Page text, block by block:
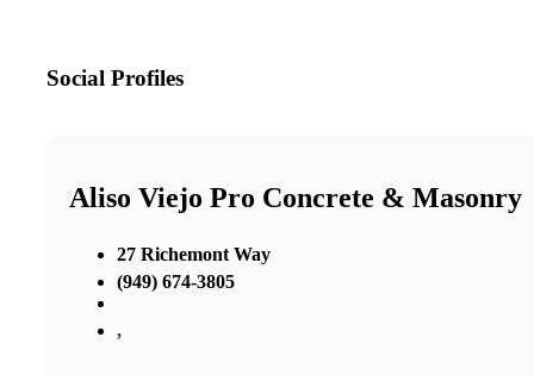
Social Profiles
Aliso Viejo Pro Concrete & Masonry
27 Richemont Way
(949) 674-3805
,